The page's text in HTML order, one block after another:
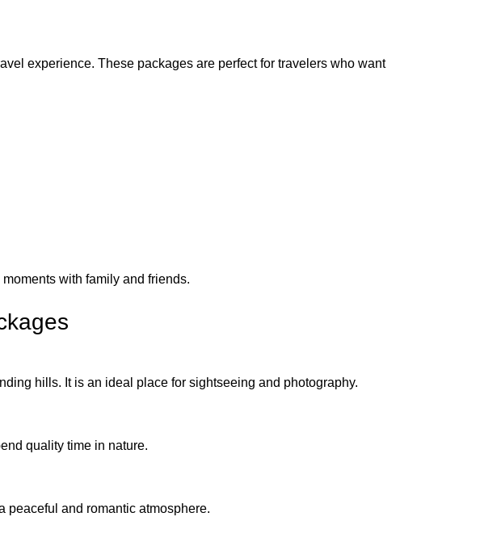
experience. These packages are perfect for travelers who want
with family and friends.
hills. It is an ideal place for sightseeing and photography.
quality time in nature.
peaceful and romantic atmosphere.